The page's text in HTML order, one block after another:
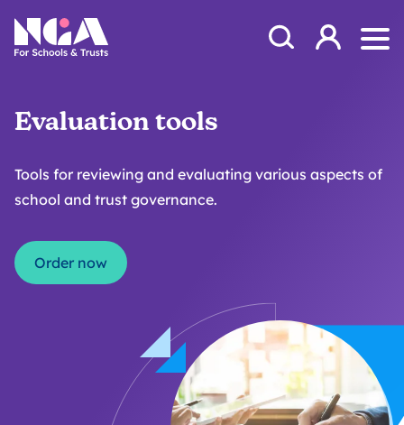
NGA
Open Search
Log in
Evaluation tools
Tools for reviewing and evaluating various aspects of
school and trust governance.
Order now